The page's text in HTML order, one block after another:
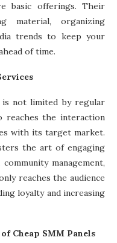
basic offerings. Their
material, organizing
trends to keep your
of time.
is not limited by regular
reaches the interaction
with its target market.
the art of engaging
management,
reaches the audience
loyalty and increasing
Cheap SMM Panels